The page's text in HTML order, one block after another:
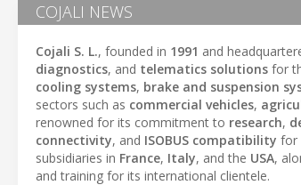
COJALI NEWS
Cojali S. L., founded in 1991 and
diagnostics, and telematics solutions for
cooling systems, brake and suspension
sectors such as commercial vehicles,
renowned for its commitment to research,
connectivity, and ISOBUS compatibility for
subsidiaries in France, Italy, and the USA,
and training for its international clientele.